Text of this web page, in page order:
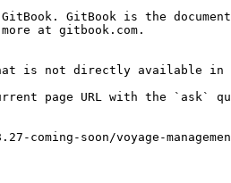
GitBook is the
at gitbook.com.
is not directly available in
page URL with the
coming-soon/voyage-